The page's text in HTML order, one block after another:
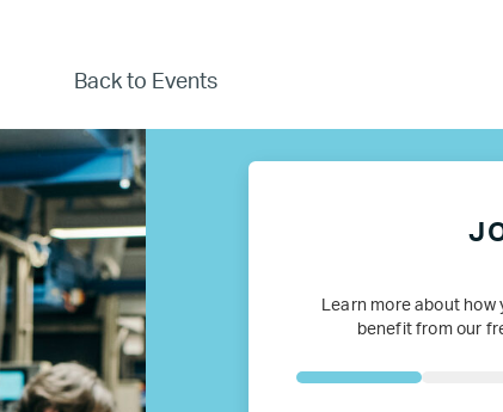
Canada
Colombia
France
Germany
Mexico
Back to Events
Learn more about
benefit from our